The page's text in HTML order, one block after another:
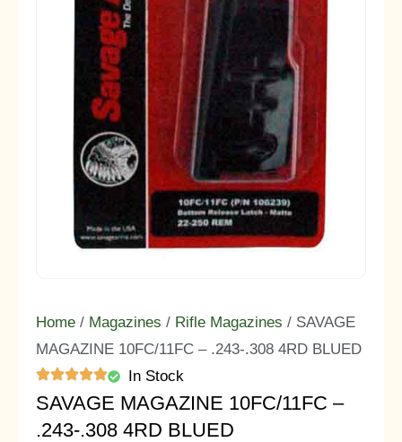
Home / Magazines / Rifle Magazines / SAVAGE
MAGAZINE 10FC/11FC – .243-.308 4RD BLUED
In Stock
SAVAGE MAGAZINE 10FC/11FC –
.243-.308 4RD BLUED